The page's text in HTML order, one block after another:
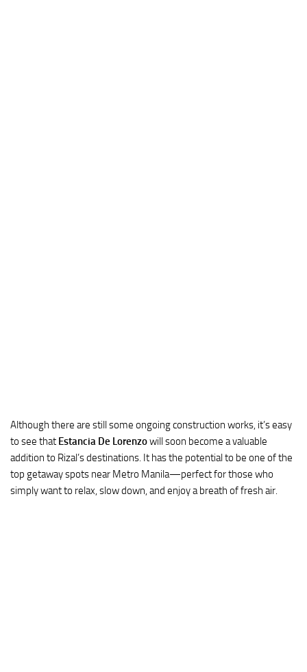
Although there are still some ongoing construction works, it’s easy
to see that Estancia De Lorenzowill soon become a valuable
addition to Rizal’s destinations. It has the potential to be one of the
top getaway spots near Metro Manila—perfect for those who
simply want to relax, slow down, and enjoy a breath of fresh air.